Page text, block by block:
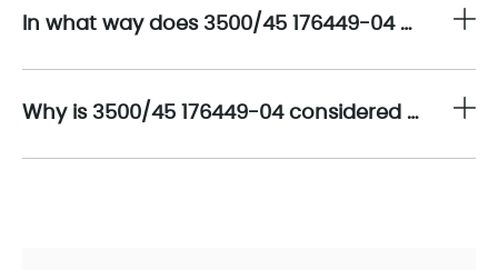
In what way does 3500/45 176449-04 support system redundancy and high availability architectures?
Why is 3500/45 176449-04 considered a strategic solution for thrust and position protection in critical rotating machinery?